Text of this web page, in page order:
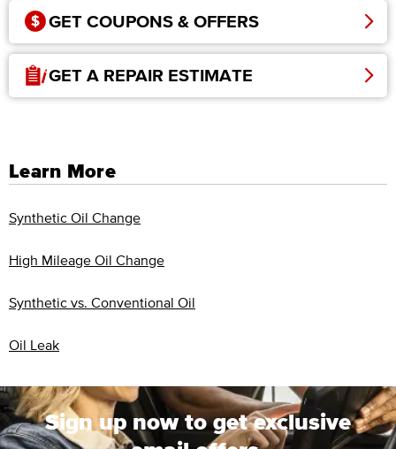
GET COUPONS & OFFERS
GET A REPAIR ESTIMATE
Learn More
Synthetic Oil Change
High Mileage Oil Change
Synthetic vs. Conventional Oil
Oil Leak
Sign up now to get exclusive